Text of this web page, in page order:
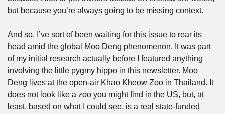
but because you’re always going to be missing context.
And so, I’ve sort of been waiting for this issue to rear its
head amid the global Moo Deng phenomenon. It was part
of my initial research actually before I featured anything
involving the little pygmy hippo in this newsletter. Moo
Deng lives at the open-air Khao Kheow Zoo in Thailand. It
does not look like a zoo you might find in the US, but, at
least, based on what I could see, is a real state-funded